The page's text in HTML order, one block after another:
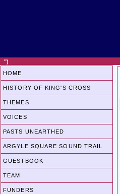
")
HOME
HISTORY OF KING'S CROSS
THEMES
VOICES
PASTS UNEARTHED
ARGYLE SQUARE SOUND TRAIL
GUESTBOOK
TEAM
FUNDERS